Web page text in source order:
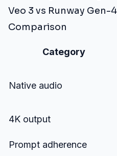
Veo 3 vs Runway Gen-
Comparison
Category
Native audio
4K output
Prompt adherence